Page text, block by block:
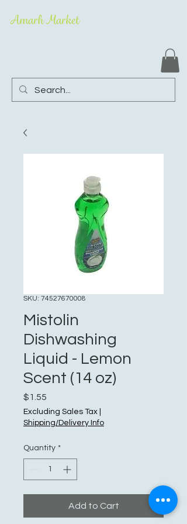
Amarh Market
SKU: 74527670008
Mistolin
Dishwashing
Liquid - Lemon
Scent (14 oz)
$1.55
Excluding Sales Tax
Shipping/Delivery Info
Quantity *
Add to Cart